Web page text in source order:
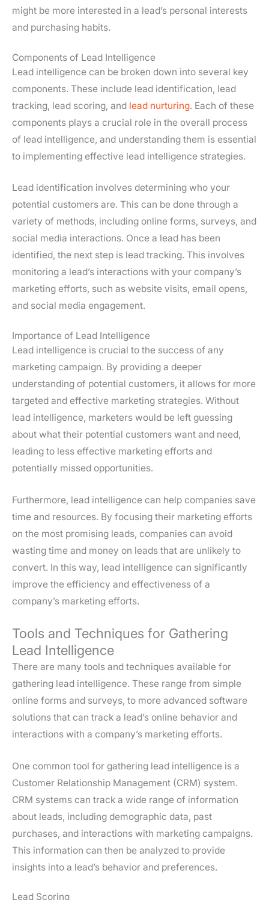
might be more interested in a lead’s personal interests
and purchasing habits.
Components of Lead Intelligence
Lead intelligence can be broken down into several key
components. These include lead identification, lead
tracking, lead scoring, and lead nurturing. Each of these
components plays a crucial role in the overall process
of lead intelligence, and understanding them is essential
to implementing effective lead intelligence strategies.
Lead identification involves determining who your
potential customers are. This can be done through a
variety of methods, including online forms, surveys, and
social media interactions. Once a lead has been
identified, the next step is lead tracking. This involves
monitoring a lead’s interactions with your company’s
marketing efforts, such as website visits, email opens,
and social media engagement.
Importance of Lead Intelligence
Lead intelligence is crucial to the success of any
marketing campaign. By providing a deeper
understanding of potential customers, it allows for more
targeted and effective marketing strategies. Without
lead intelligence, marketers would be left guessing
about what their potential customers want and need,
leading to less effective marketing efforts and
potentially missed opportunities.
Furthermore, lead intelligence can help companies save
time and resources. By focusing their marketing efforts
on the most promising leads, companies can avoid
wasting time and money on leads that are unlikely to
convert. In this way, lead intelligence can significantly
improve the efficiency and effectiveness of a
company’s marketing efforts.
Tools and Techniques for Gathering
Lead Intelligence
There are many tools and techniques available for
gathering lead intelligence. These range from simple
online forms and surveys, to more advanced software
solutions that can track a lead’s online behavior and
interactions with a company’s marketing efforts.
One common tool for gathering lead intelligence is a
Customer Relationship Management (CRM) system.
CRM systems can track a wide range of information
about leads, including demographic data, past
purchases, and interactions with marketing campaigns.
This information can then be analyzed to provide
insights into a lead’s behavior and preferences.
Lead Scoring